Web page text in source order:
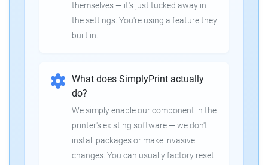
themselves — it's just tucked away in
the settings. You're using a feature they
built in.
What does SimplyPrint actually
do?
We simply enable our component in the
printer's existing software — we don't
install packages or make invasive
changes. You can usually factory reset